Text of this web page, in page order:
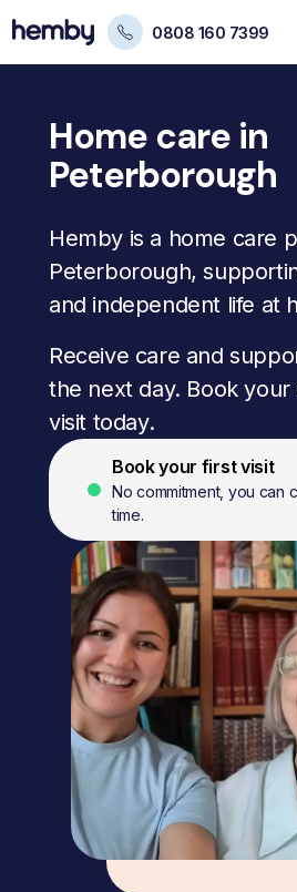
0808 160 7399
Home care in
Peterborough
Hemby is a home care
Peterborough,
and independent life at
Receive care and
the next day. Book
visit today.
Book your first visit
No commitment, you can
time.